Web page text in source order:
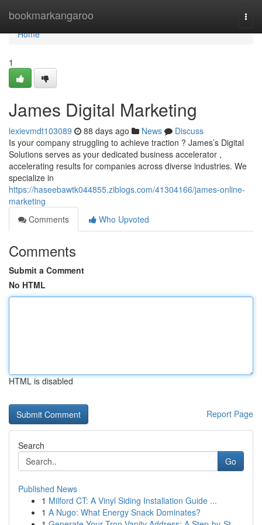
bookmarkangaroo
Home
Home
1
James Digital Marketing
lexievmdt103089 88 days ago News
Discuss
Is your company struggling to achieve traction ? James’s Digital
Solutions serves as your dedicated business accelerator ,
accelerating results for companies across diverse industries. We
specialize in
https://haseebawtk044855.ziblogs.com/41304166/james-online-
marketing
Comments
Who Upvoted
Comments
Submit a Comment
No HTML
HTML is disabled
Report Page
Search
Go
Published News
1 Milford CT: A Vinyl Siding Installation Guide ...
1 A Nugo: What Energy Snack Dominates?